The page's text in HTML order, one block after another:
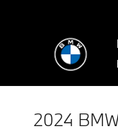
2024